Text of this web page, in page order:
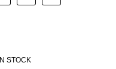
STOCK